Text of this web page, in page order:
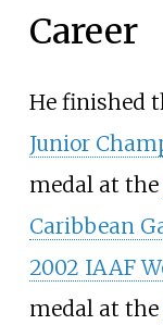
Career
He finished
Junior
medal at the
Caribbean
2002 IAAF
medal at the